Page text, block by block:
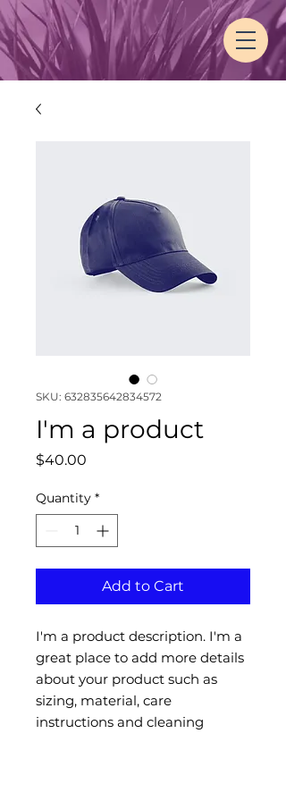
SKU: 632835642834572
I'm a product
$40.00
Quantity *
Add to Cart
I'm a product description. I'm a
great place to add more details
about your product such as
sizing, material, care
instructions and cleaning